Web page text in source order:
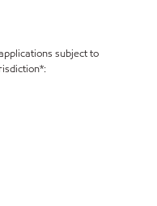
subject to